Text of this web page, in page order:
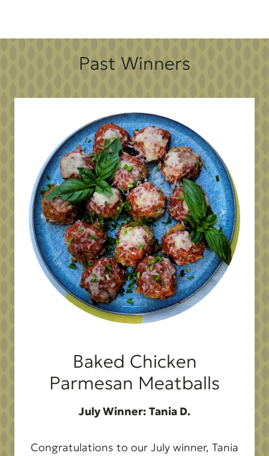
Past Winners
Baked Chicken
Parmesan Meatballs
July Winner: Tania D.
Congratulations to our July winner, Tania